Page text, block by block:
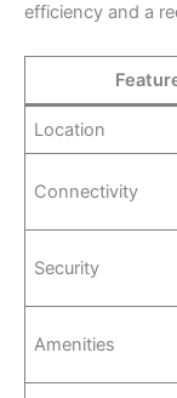
efficiency and a
Location
Connectivity
Security
Amenities